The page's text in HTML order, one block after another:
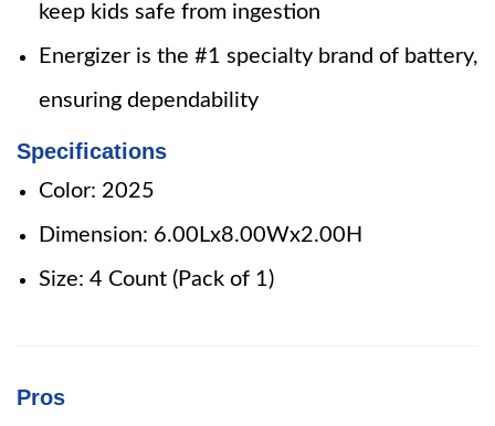
keep kids safe from ingestion
Energizer is the #1 specialty brand of battery,
ensuring dependability
Specifications
Color: 2025
Dimension: 6.00Lx8.00Wx2.00H
Size: 4 Count (Pack of 1)
Pros